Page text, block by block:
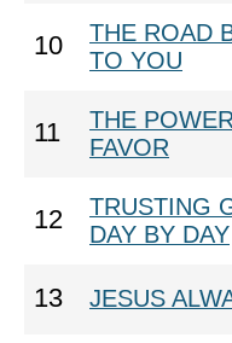
10
THE ROAD
TO YOU
11
THE
FAVOR
12
TRUSTING
DAY BY DAY
13 JESUS